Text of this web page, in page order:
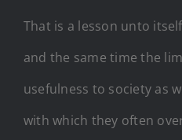
That is a lesson unto
and the same time the
usefulness to society as
with which they often